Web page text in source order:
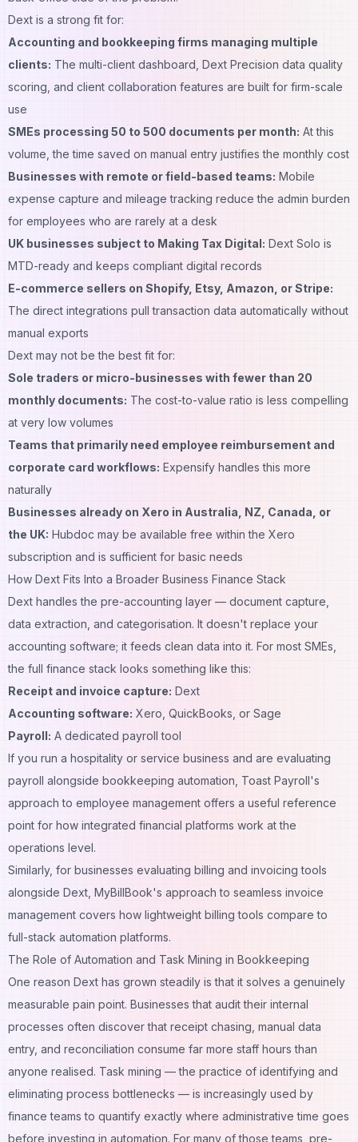
Dext is a strong fit for:
Accounting and bookkeeping firms managing multiple
clients: The multi-client dashboard, Dext Precision data quality
scoring, and client collaboration features are built for firm-scale
use
SMEs processing 50 to 500 documents per month: At this
volume, the time saved on manual entry justifies the monthly cost
Businesses with remote or field-based teams: Mobile
expense capture and mileage tracking reduce the admin burden
for employees who are rarely at a desk
UK businesses subject to Making Tax Digital: Dext Solo is
MTD-ready and keeps compliant digital records
E-commerce sellers on Shopify, Etsy, Amazon, or Stripe:
The direct integrations pull transaction data automatically without
manual exports
Dext may not be the best fit for:
Sole traders or micro-businesses with fewer than 20
monthly documents: The cost-to-value ratio is less compelling
at very low volumes
Teams that primarily need employee reimbursement and
corporate card workflows: Expensify handles this more
naturally
Businesses already on Xero in Australia, NZ, Canada, or
the UK: Hubdoc may be available free within the Xero
subscription and is sufficient for basic needs
How Dext Fits Into a Broader Business Finance Stack
Dext handles the pre-accounting layer — document capture,
data extraction, and categorisation. It doesn't replace your
accounting software; it feeds clean data into it. For most SMEs,
the full finance stack looks something like this:
Receipt and invoice capture: Dext
Accounting software: Xero, QuickBooks, or Sage
Payroll: A dedicated payroll tool
If you run a hospitality or service business and are evaluating
payroll alongside bookkeeping automation, Toast Payroll's
approach to employee management offers a useful reference
point for how integrated financial platforms work at the
operations level.
Similarly, for businesses evaluating billing and invoicing tools
alongside Dext, MyBillBook's approach to seamless invoice
management covers how lightweight billing tools compare to
full-stack automation platforms.
The Role of Automation and Task Mining in Bookkeeping
One reason Dext has grown steadily is that it solves a genuinely
measurable pain point. Businesses that audit their internal
processes often discover that receipt chasing, manual data
entry, and reconciliation consume far more staff hours than
anyone realised. Task mining — the practice of identifying and
eliminating process bottlenecks — is increasingly used by
finance teams to quantify exactly where administrative time goes
before investing in automation. For many of those teams, pre-